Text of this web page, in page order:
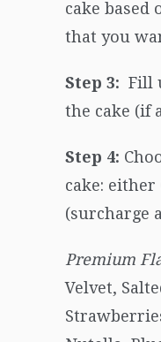
cake based
that you
Step 3: Fill
the cake (if
Step 4:
cake: either
(surcharge
Premium
Velvet,